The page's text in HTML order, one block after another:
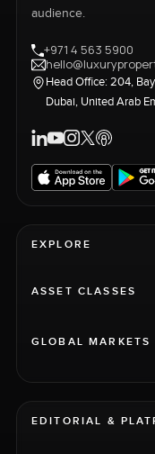
audience.
+971 4 563 5900
Head Office: 204,
Dubai, United Arab
EXPLORE
ASSET CLASSES
GLOBAL MARKETS
EDITORIAL &